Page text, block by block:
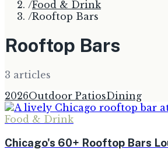
/Food & Drink
/Rooftop Bars
Rooftop Bars
3 articles
2026Outdoor PatiosDining
Food & Drink
Chicago's 60+ Rooftop Bars